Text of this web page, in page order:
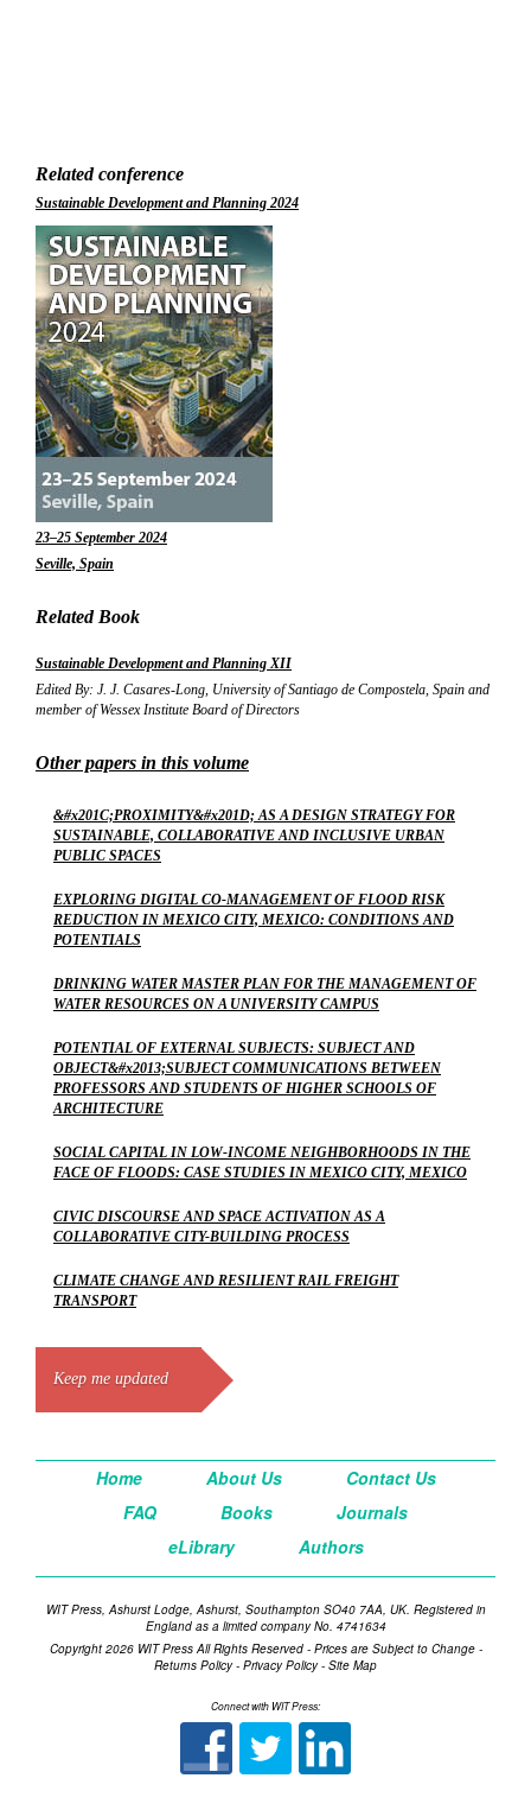
Related conference
Sustainable Development and Planning 2024
23–25 September 2024
Seville, Spain
Related Book
Sustainable Development and Planning XII
Edited By: J. J. Casares-Long, University of Santiago de Compostela, Spain and
member of Wessex Institute Board of Directors
Other papers in this volume
&#x201C;PROXIMITY&#x201D; AS A DESIGN STRATEGY FOR
SUSTAINABLE, COLLABORATIVE AND INCLUSIVE URBAN
PUBLIC SPACES
EXPLORING DIGITAL CO-MANAGEMENT OF FLOOD RISK
REDUCTION IN MEXICO CITY, MEXICO: CONDITIONS AND
POTENTIALS
DRINKING WATER MASTER PLAN FOR THE MANAGEMENT OF
WATER RESOURCES ON A UNIVERSITY CAMPUS
POTENTIAL OF EXTERNAL SUBJECTS: SUBJECT AND
OBJECT&#x2013;SUBJECT COMMUNICATIONS BETWEEN
PROFESSORS AND STUDENTS OF HIGHER SCHOOLS OF
ARCHITECTURE
SOCIAL CAPITAL IN LOW-INCOME NEIGHBORHOODS IN THE
FACE OF FLOODS: CASE STUDIES IN MEXICO CITY, MEXICO
CIVIC DISCOURSE AND SPACE ACTIVATION AS A
COLLABORATIVE CITY-BUILDING PROCESS
CLIMATE CHANGE AND RESILIENT RAIL FREIGHT
TRANSPORT
Keep me updated
Home About Us
Contact Us
FAQ
Books
Journals
eLibrary
Authors
WIT Press, Ashurst Lodge, Ashurst, Southampton SO40 7AA, UK. Registered in
England as a limited company No. 4741634
Copyright 2026 WIT Press All Rights Reserved - Prices are Subject to Change -
Returns Policy- Privacy Policy- Site Map
Connect with WIT Press: